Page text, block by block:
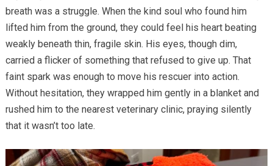
breath was a struggle. When the kind soul who found him
lifted him from the ground, they could feel his heart beating
weakly beneath thin, fragile skin. His eyes, though dim,
carried a flicker of something that refused to give up. That
faint spark was enough to move his rescuer into action.
Without hesitation, they wrapped him gently in a blanket and
rushed him to the nearest veterinary clinic, praying silently
that it wasn’t too late.